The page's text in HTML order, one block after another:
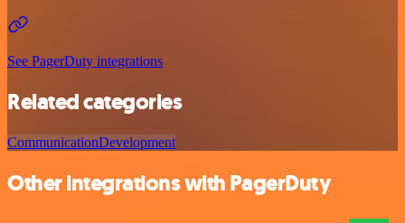
See PagerDuty integrations
Related categories
CommunicationDevelopment
Other integrations with PagerDuty